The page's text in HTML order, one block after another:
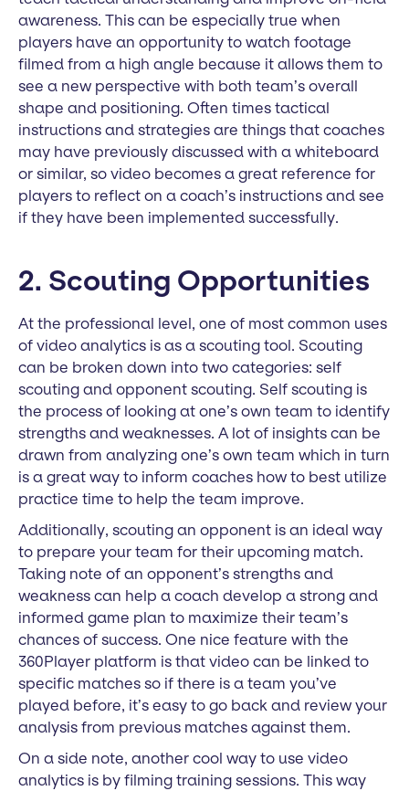
awareness. This can be especially true when
players have an opportunity to watch footage
filmed from a high angle because it allows them to
see a new perspective with both team’s overall
shape and positioning. Often times tactical
instructions and strategies are things that coaches
may have previously discussed with a whiteboard
or similar, so video becomes a great reference for
players to reflect on a coach’s instructions and see
if they have been implemented successfully.
2. Scouting Opportunities
At the professional level, one of most common uses
of video analytics is as a scouting tool. Scouting
can be broken down into two categories: self
scouting and opponent scouting. Self scouting is
the process of looking at one’s own team to identify
strengths and weaknesses. A lot of insights can be
drawn from analyzing one’s own team which in turn
is a great way to inform coaches how to best utilize
practice time to help the team improve.
Additionally, scouting an opponent is an ideal way
to prepare your team for their upcoming match.
Taking note of an opponent’s strengths and
weakness can help a coach develop a strong and
informed game plan to maximize their team’s
chances of success. One nice feature with the
360Player platform is that video can be linked to
specific matches so if there is a team you’ve
played before, it’s easy to go back and review your
analysis from previous matches against them.
On a side note, another cool way to use video
analytics is by filming training sessions. This way